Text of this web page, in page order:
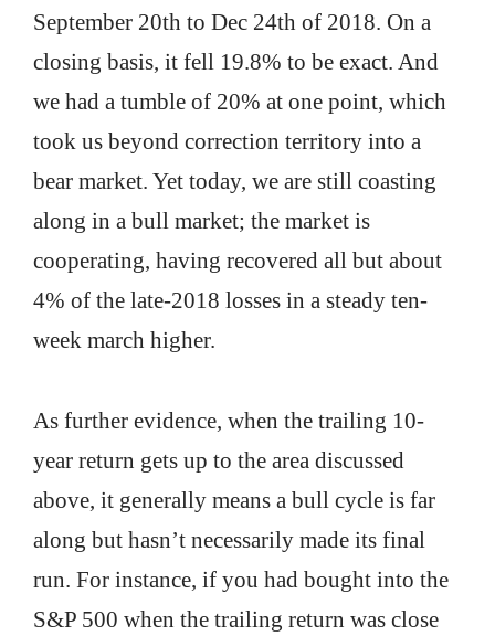
September 20th to Dec 24th of 2018. On a
closing basis, it fell 19.8% to be exact. And
we had a tumble of 20% at one point, which
took us beyond correction territory into a
bear market. Yet today, we are still coasting
along in a bull market; the market is
cooperating, having recovered all but about
4% of the late-2018 losses in a steady ten-
week march higher.
As further evidence, when the trailing 10-
year return gets up to the area discussed
above, it generally means a bull cycle is far
along but hasn’t necessarily made its final
run. For instance, if you had bought into the
S&P 500 when the trailing return was close